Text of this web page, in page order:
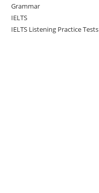
Grammar
IELTS
IELTS Listening Practice Tests